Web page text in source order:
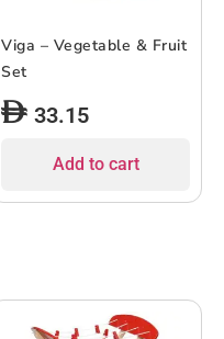
Viga – Vegetable & Fruit
Set
33.15
Add to cart